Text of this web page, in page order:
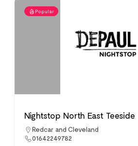
Popular
Nightstop North East Teeside
Redcar and Cleveland
01642249782